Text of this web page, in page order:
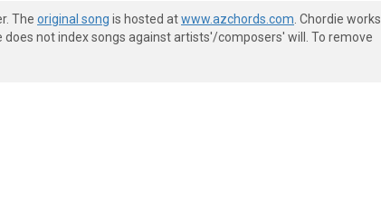
The original song is hosted atwww.azchords.com . Chordie works
not index songs against artists'/composers' will. To remove